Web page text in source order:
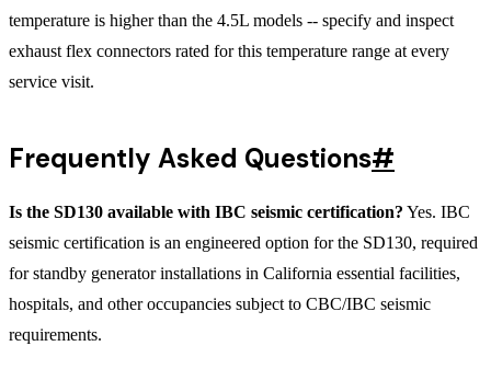
temperature is higher than the 4.5L models -- specify and inspect
exhaust flex connectors rated for this temperature range at every
service visit.
Frequently Asked Questions#
Is the SD130 available with IBC seismic certification? Yes. IBC
seismic certification is an engineered option for the SD130, required
for standby generator installations in California essential facilities,
hospitals, and other occupancies subject to CBC/IBC seismic
requirements.